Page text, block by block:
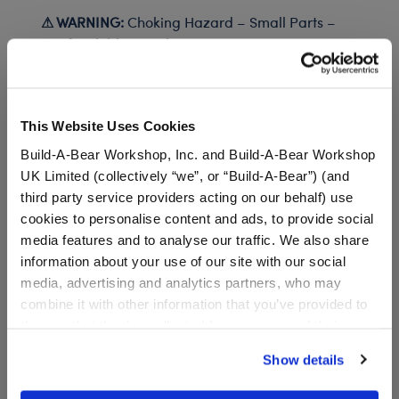
This Website Uses Cookies
Build-A-Bear Workshop, Inc. and Build-A-Bear Workshop
UK Limited (collectively “we”, or “Build-A-Bear”) (and
third party service providers acting on our behalf) use
cookies to personalise content and ads, to provide social
media features and to analyse our traffic. We also share
information about your use of our site with our social
media, advertising and analytics partners, who may
combine it with other information that you’ve provided to
website, you: (i) direct us to disclose your personal
information to these service providers for those
Show details
⚠ WARNING: Choking Hazard – Small Parts –
Not for children under 3 years.
Available for Workshop pickup
Find a store near you
Black Canvas High-
Tops
These shoes look great with any outfit! Add a pair of